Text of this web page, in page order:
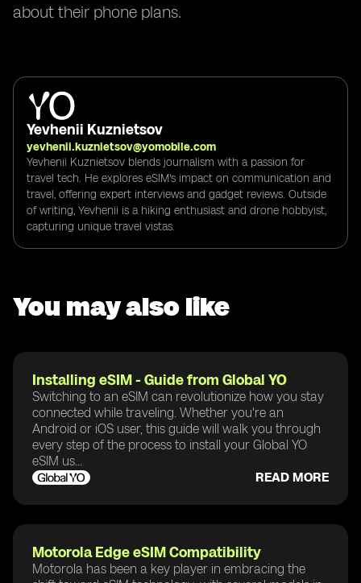
about their phone plans.
Yevhenii Kuznietsov
yevhenii.kuznietsov@yomobile.com
Yevhenii Kuznietsov blends journalism with a passion for
travel tech. He explores eSIM's impact on communication and
travel, offering expert interviews and gadget reviews. Outside
of writing, Yevhenii is a hiking enthusiast and drone hobbyist,
capturing unique travel vistas.
You may also like
Installing eSIM - Guide from Global YO
Switching to an eSIM can revolutionize how you stay
connected while traveling. Whether you're an
Android or iOS user, this guide will walk you through
every step of the process to install your Global YO
eSIM us...
READ MORE
Motorola Edge eSIM Compatibility
Motorola has been a key player in embracing the